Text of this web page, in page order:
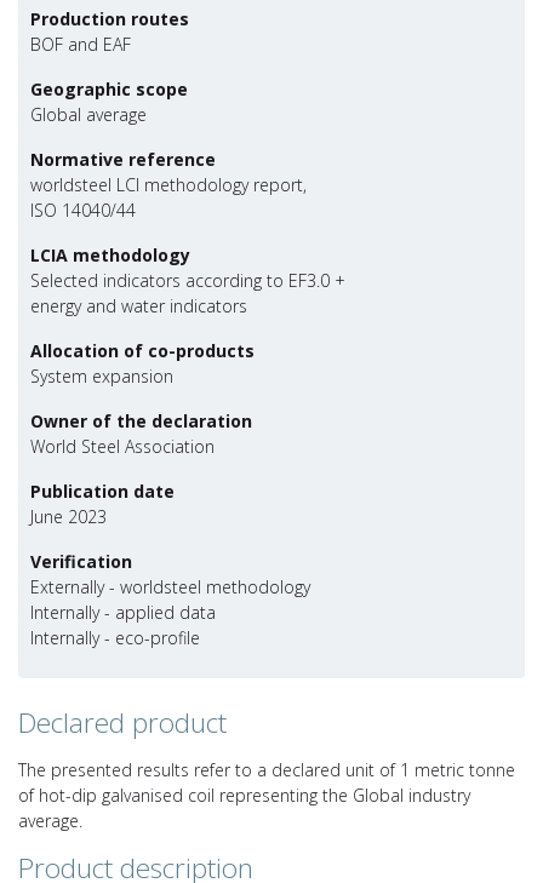
Production routes
BOF and EAF
Geographic scope
Global average
Normative reference
worldsteel LCI methodology report,
ISO 14040/44
LCIA methodology
Selected indicators according to EF3.0 +
energy and water indicators
Allocation of co-products
System expansion
Owner of the declaration
World Steel Association
Publication date
June 2023
Verification
Externally - worldsteel methodology
Internally - applied data
Internally - eco-profile
Declared product
The presented results refer to a declared unit of 1 metric tonne
of hot-dip galvanised coil representing the Global industry
average.
Product description